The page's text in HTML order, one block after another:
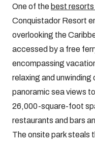
One of the best
Conquistador Resort
overlooking the
accessed by a free
encompassing
relaxing and
panoramic sea views
26,000-square-foot
restaurants and bars
The onsite park steals